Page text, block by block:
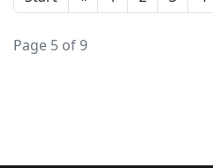
Page 5 of 9